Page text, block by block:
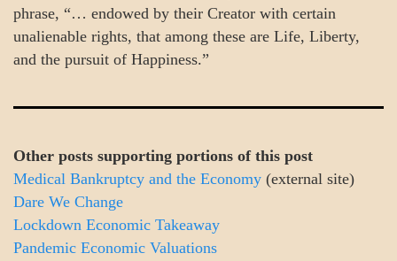
phrase, “… endowed by their Creator with certain
unalienable rights, that among these are Life, Liberty,
and the pursuit of Happiness.”
Other posts supporting portions of this post
Medical Bankruptcy and the Economy (external site)
Dare We Change
Lockdown Economic Takeaway
Pandemic Economic Valuations